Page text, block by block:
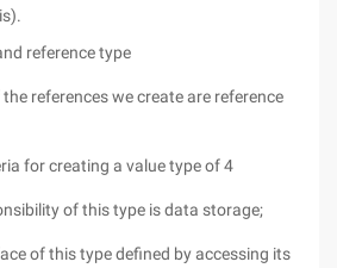
reference type
references we create are reference
for creating a value type of 4
of this type is data storage;
of this type defined by accessing its